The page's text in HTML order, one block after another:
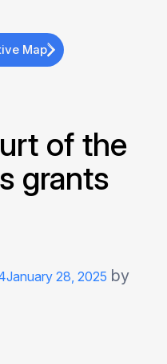
Map
of the
grants
January 28, 2025 by